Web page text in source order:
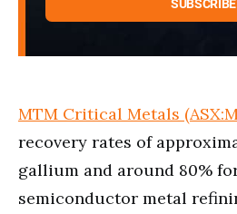
MTM Critical Metals
recovery rates of
gallium and around 80%
semiconductor metal